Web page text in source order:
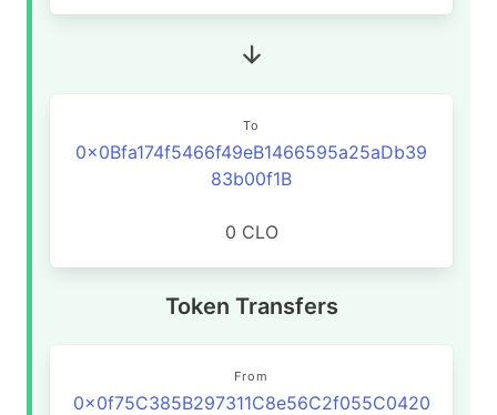
To
0x0Bfa174f5466f49eB1466595a25aDb39
83b00f1B
0 CLO
Token Transfers
From
0x0f75C385B297311C8e56C2f055C0420